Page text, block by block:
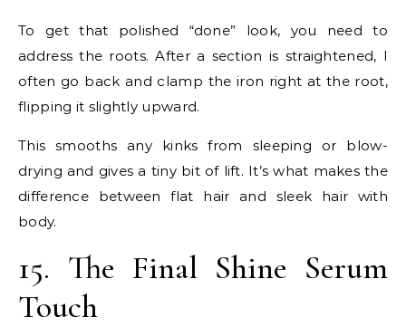
To get that polished “done” look, you need to
address the roots. After a section is straightened, I
often go back and clamp the iron right at the root,
flipping it slightly upward.
This smooths any kinks from sleeping or blow-
drying and gives a tiny bit of lift. It’s what makes the
difference between flat hair and sleek hair with
body.
15. The Final Shine Serum
Touch